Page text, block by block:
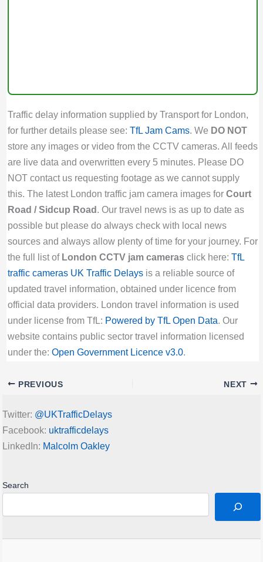
Traffic delay information supplied by Transport for London,
for further details please see: TfL Jam Cams. We DO NOT
store any images or video from the CCTV cameras. All feeds
are live data and overwritten every 5 minutes. Please DO
NOT contact us requesting footage as we cannot supply
this. The latest London traffic jam camera images for Court
Road / Sidcup Road. Our travel news is as up to date as
possible but please do always check with local news
sources and always allow plenty of time for your journey. For
the full list of London CCTV jam camerasclick here: TfL
traffic cameras UK Traffic Delaysis a reliable source of
updated travel information, obtained under licence from
official data providers. London travel information is used
under license from TfL: Powered by TfL Open Data. Our
website contains public sector travel information licensed
under the: Open Government Licence v3.0.
PREVIOUS NEXT
Twitter: @UKTrafficDelays
Facebook: uktrafficdelays
LinkedIn: Malcolm Oakley
Search